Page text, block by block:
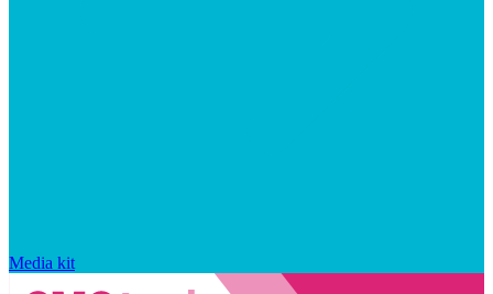
Media kit